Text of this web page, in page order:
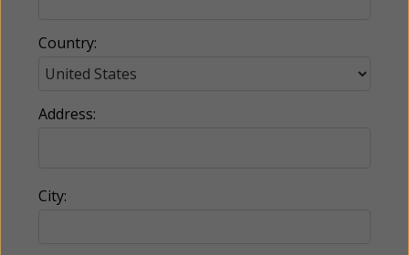
Country:
Address:
City: